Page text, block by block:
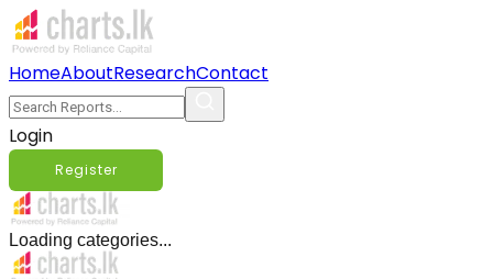
HomeAboutResearchContact
Login
Register
Loading categories...